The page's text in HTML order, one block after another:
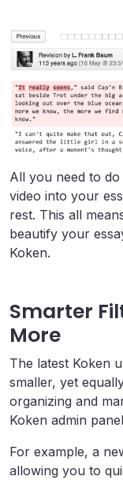
All you need to
video into your
rest. This all
beautify your
Koken.
Smarter
More
The latest Koken
smaller, yet
organizing and
Koken admin
For example, a
allowing you to